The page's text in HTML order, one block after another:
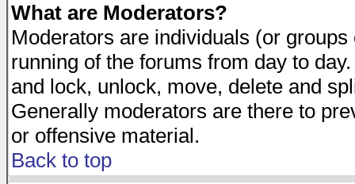
What are Moderators?
Moderators are individuals (or
running of the forums from day to
and lock, unlock, move, delete and
Generally moderators are there to
or offensive material.
Back to top